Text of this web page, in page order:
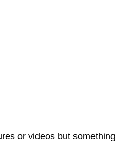
or videos but something